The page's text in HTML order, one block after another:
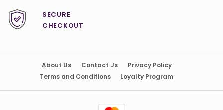
SECURE
CHECKOUT
About Us Contact Us
Privacy Policy
Terms and Conditions
Loyalty Program